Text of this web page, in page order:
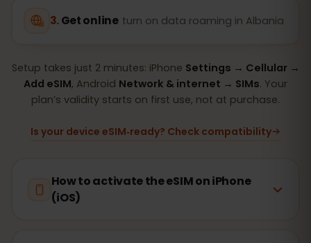
Get online turn on data roaming in Albania
Setup takes just 2 minutes: iPhone Settings → Cellular →
Add eSIM, Android Network & internet → SIMs. Your
plan’s validity starts on first use, not at purchase.
Is your device eSIM‑ready? Check compatibility
How to activate the eSIM on iPhone
(iOS)